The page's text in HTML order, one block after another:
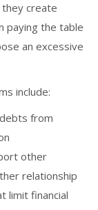
create
paying the table
an excessive
include:
from
other
relationship
limit financial